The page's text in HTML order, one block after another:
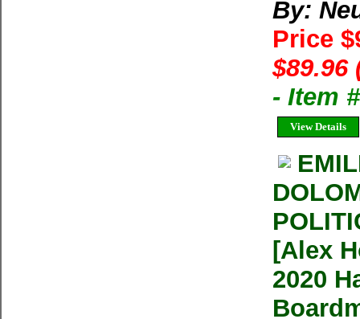
By:
Price
$89.96
- Item
View Details
[Alex
2020